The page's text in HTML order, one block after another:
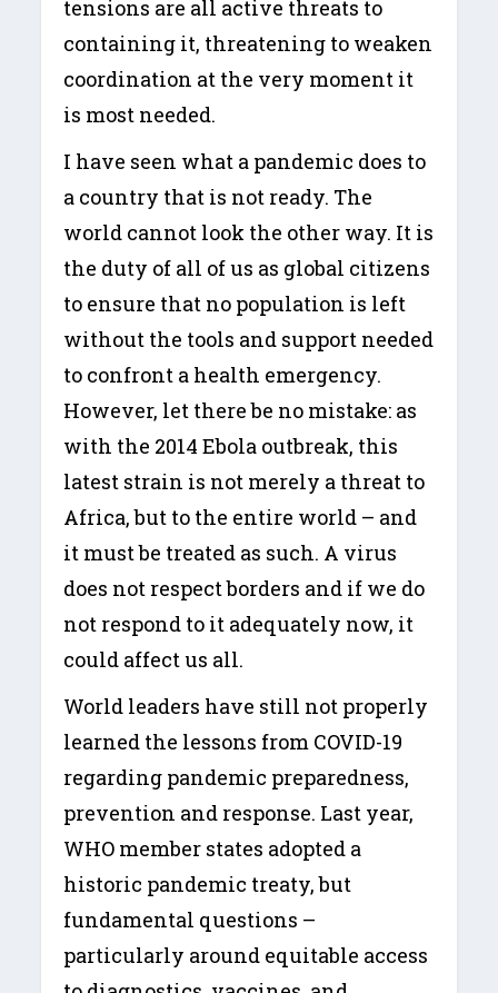
tensions are all active threats to
containing it, threatening to weaken
coordination at the very moment it
is most needed.
I have seen what a pandemic does to
a country that is not ready. The
world cannot look the other way. It is
the duty of all of us as global citizens
to ensure that no population is left
without the tools and support needed
to confront a health emergency.
However, let there be no mistake: as
with the 2014 Ebola outbreak, this
latest strain is not merely a threat to
Africa, but to the entire world – and
it must be treated as such. A virus
does not respect borders and if we do
not respond to it adequately now, it
could affect us all.
World leaders have still not properly
learned the lessons from COVID-19
regarding pandemic preparedness,
prevention and response. Last year,
WHO member states adopted a
historic pandemic treaty, but
fundamental questions –
particularly around equitable access